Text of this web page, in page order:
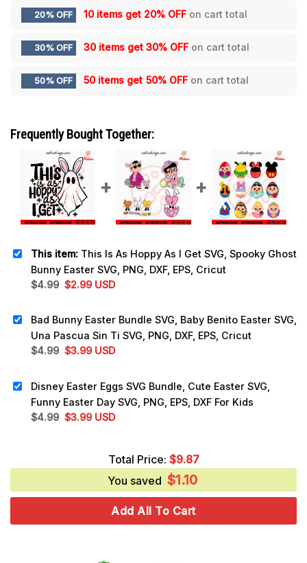
20% OFF 10 items get 20% OFF on cart total
30% OFF 30 items get 30% OFF on cart total
50% OFF 50 items get 50% OFF on cart total
Frequently Bought Together:
This item: This Is As Hoppy As I Get SVG, Spooky Ghost
Bunny Easter SVG, PNG, DXF, EPS, Cricut
$4.99 Original
$4.99.
$2.99Current
$2.99.
USD
Bad Bunny Easter Bundle SVG, Baby Benito Easter SVG,
Una Pascua Sin Ti SVG, PNG, DXF, EPS, Cricut
$4.99 Original
$4.99.
$3.99Current
$3.99.
USD
Disney Easter Eggs SVG Bundle, Cute Easter SVG,
Funny Easter Day SVG, PNG, EPS, DXF For Kids
$4.99 Original
$3.99Current
$3.99.
USD
Total Price: $9.87
You saved $1.10
Add All To Cart